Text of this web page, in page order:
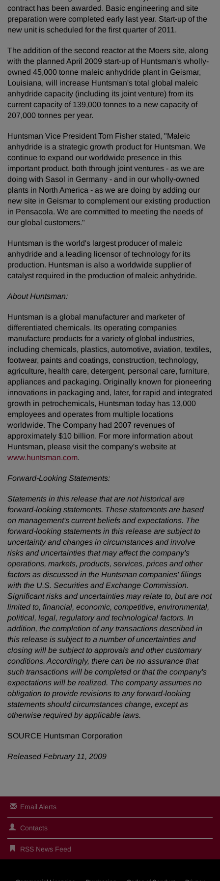
contract has been awarded. Basic engineering and site
preparation were completed early last year. Start-up of the
new unit is scheduled for the first quarter of 2011.
The addition of the second reactor at the Moers site, along
with the planned April 2009 start-up of Huntsman's wholly-
owned 45,000 tonne maleic anhydride plant in Geismar,
Louisiana, will increase Huntsman's total global maleic
anhydride capacity (including its joint venture) from its
current capacity of 139,000 tonnes to a new capacity of
207,000 tonnes per year.
Huntsman Vice President Tom Fisher stated, "Maleic
anhydride is a strategic growth product for Huntsman. We
continue to expand our worldwide presence in this
important product, both through joint ventures - as we are
doing with Sasol in Germany - and in our wholly-owned
plants in North America - as we are doing by adding our
new site in Geismar to complement our existing production
in Pensacola. We are committed to meeting the needs of
our global customers."
Huntsman is the world's largest producer of maleic
anhydride and a leading licensor of technology for its
production. Huntsman is also a worldwide supplier of
catalyst required in the production of maleic anhydride.
About Huntsman:
Huntsman is a global manufacturer and marketer of
differentiated chemicals. Its operating companies
manufacture products for a variety of global industries,
including chemicals, plastics, automotive, aviation, textiles,
footwear, paints and coatings, construction, technology,
agriculture, health care, detergent, personal care, furniture,
appliances and packaging. Originally known for pioneering
innovations in packaging and, later, for rapid and integrated
growth in petrochemicals, Huntsman today has 13,000
employees and operates from multiple locations
worldwide. The Company had 2007 revenues of
approximately $10 billion. For more information about
Huntsman, please visit the company's website at
www.huntsman.com.
Forward-Looking Statements:
Statements in this release that are not historical are
forward-looking statements. These statements are based
on management's current beliefs and expectations. The
forward-looking statements in this release are subject to
uncertainty and changes in circumstances and involve
risks and uncertainties that may affect the company's
operations, markets, products, services, prices and other
factors as discussed in the Huntsman companies' filings
with the U.S. Securities and Exchange Commission.
Significant risks and uncertainties may relate to, but are not
limited to, financial, economic, competitive, environmental,
political, legal, regulatory and technological factors. In
addition, the completion of any transactions described in
this release is subject to a number of uncertainties and
closing will be subject to approvals and other customary
conditions. Accordingly, there can be no assurance that
such transactions will be completed orthat the company's
expectations will be realized. The company assumes no
obligation to provide revisions to any forward-looking
statements should circumstances change, except as
otherwise required by applicable laws.
SOURCE Huntsman Corporation
Released February 11, 2009
Email Alerts
Contacts
RSS News Feed